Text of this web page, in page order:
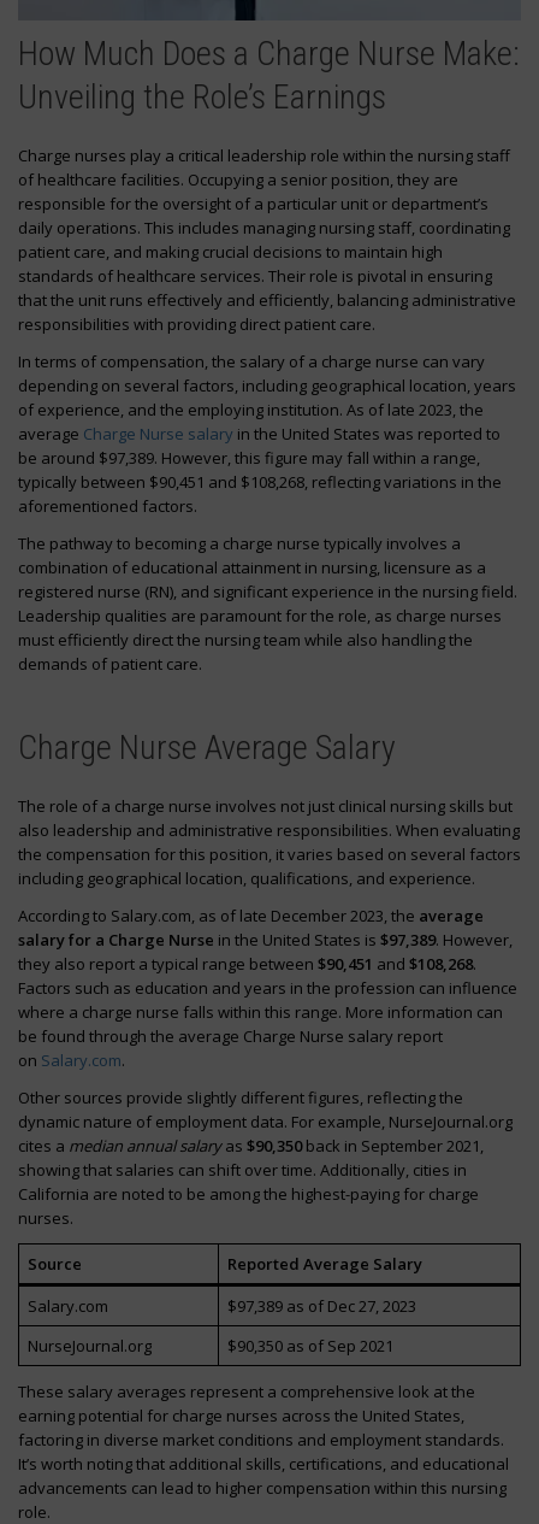
How Much Does a Charge Nurse Make:
Unveiling the Role’s Earnings
Charge nurses play a critical leadership role within the nursing staff
of healthcare facilities. Occupying a senior position, they are
responsible for the oversight of a particular unit or department’s
daily operations. This includes managing nursing staff, coordinating
patient care, and making crucial decisions to maintain high
standards of healthcare services. Their role is pivotal in ensuring
that the unit runs effectively and efficiently, balancing administrative
responsibilities with providing direct patient care.
In terms of compensation, the salary of a charge nurse can vary
depending on several factors, including geographical location, years
of experience, and the employing institution. As of late 2023, the
average Charge Nurse salary in the United States was reported to
be around $97,389. However, this figure may fall within a range,
typically between $90,451 and $108,268, reflecting variations in the
aforementioned factors.
The pathway to becoming a charge nurse typically involves a
combination of educational attainment in nursing, licensure as a
registered nurse (RN), and significant experience in the nursing field.
Leadership qualities are paramount for the role, as charge nurses
must efficiently direct the nursing team while also handling the
demands of patient care.
Charge Nurse Average Salary
The role of a charge nurse involves not just clinical nursing skills but
also leadership and administrative responsibilities. When evaluating
the compensation for this position, it varies based on several factors
including geographical location, qualifications, and experience.
According to Salary.com, as of late December 2023, the average
salary for a Charge Nurse in the United States is $97,389. However,
they also report a typical range between $90,451 and $108,268.
Factors such as education and years in the profession can influence
where a charge nurse falls within this range. More information can
be found through the average Charge Nurse salary report
on Salary.com.
Other sources provide slightly different figures, reflecting the
dynamic nature of employment data. For example, NurseJournal.org
cites a median annual salaryas $90,350back in September 2021,
showing that salaries can shift over time. Additionally, cities in
California are noted to be among the highest-paying for charge
nurses.
Source
Reported Average Salary
Salary.com
$97,389 as of Dec 27, 2023
NurseJournal.org
$90,350 as of Sep 2021
These salary averages represent a comprehensive look at the
earning potential for charge nurses across the United States,
factoring in diverse market conditions and employment standards.
It’s worth noting that additional skills, certifications, and educational
advancements can lead to higher compensation within this nursing
role.